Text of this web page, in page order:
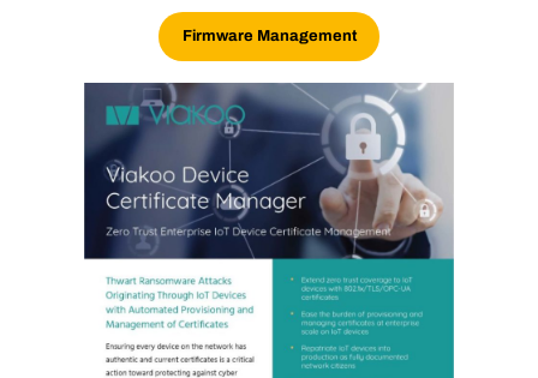
Firmware Management